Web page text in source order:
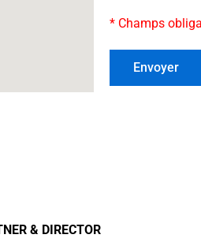
* Champs
& DIRECTOR